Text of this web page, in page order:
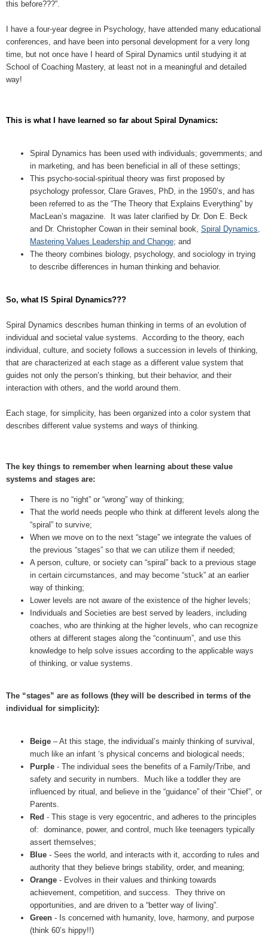
this before???”.
I have a four-year degree in Psychology, have attended many educational
conferences, and have been into personal development for a very long
time, but not once have I heard of Spiral Dynamics until studying it at
School of Coaching Mastery, at least not in a meaningful and detailed
way!
This is what I have learned so far about Spiral Dynamics:
Spiral Dynamics has been used with individuals; governments; and
in marketing, and has been beneficial in all of these settings;
This psycho-social-spiritual theory was first proposed by
psychology professor, Clare Graves, PhD, in the 1950’s, and has
been referred to as the “The Theory that Explains Everything” by
MacLean’s magazine. It was later clarified by Dr. Don E. Beck
and Dr. Christopher Cowan in their seminal book, Spiral Dynamics,
Mastering Values Leadership and Change; and
The theory combines biology, psychology, and sociology in trying
to describe differences in human thinking and behavior.
So, what IS Spiral Dynamics???
Spiral Dynamics describes human thinking in terms of an evolution of
individual and societal value systems. According to the theory, each
individual, culture, and society follows a succession in levels of thinking,
that are characterized at each stage as a different value system that
guides not only the person’s thinking, but their behavior, and their
interaction with others, and the world around them.
Each stage, for simplicity, has been organized into a color system that
describes different value systems and ways of thinking.
The key things to remember when learning about these value
systems and stages are:
There is no “right” or “wrong” way of thinking;
That the world needs people who think at different levels along the
“spiral” to survive;
When we move on to the next “stage” we integrate the values of
the previous “stages” so that we can utilize them if needed;
A person, culture, or society can “spiral” back to a previous stage
in certain circumstances, and may become “stuck” at an earlier
way of thinking;
Lower levels are not aware of the existence of the higher levels;
Individuals and Societies are best served by leaders, including
coaches, who are thinking at the higher levels, who can recognize
others at different stages along the “continuum”, and use this
knowledge to help solve issues according to the applicable ways
of thinking, or value systems.
The “stages” are as follows (they will be described in terms of the
individual for simplicity):
Beige – At this stage, the individual’s mainly thinking of survival,
much like an infant ‘s physical concerns and biological needs;
Purple - The individual sees the benefits of a Family/Tribe, and
safety and security in numbers. Much like a toddler they are
influenced by ritual, and believe in the “guidance” of their “Chief”, or
Parents.
Red - This stage is very egocentric, and adheres to the principles
of: dominance, power, and control, much like teenagers typically
assert themselves;
Blue - Sees the world, and interacts with it, according to rules and
authority that they believe brings stability, order, and meaning;
Orange - Evolves in their values and thinking towards
achievement, competition, and success. They thrive on
opportunities, and are driven to a “better way of living”.
Green - Is concerned with humanity, love, harmony, and purpose
(think 60’s hippy!!)